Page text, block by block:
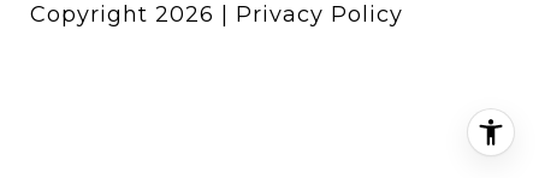
Copyright 2026 Privacy Policy